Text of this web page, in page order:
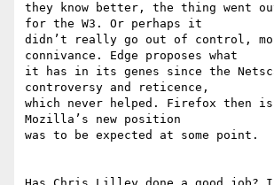
they know better, the thing went
for the W3. Or perhaps it
didn’t really go out of control,
connivance. Edge proposes what
it has in its genes since the
controversy and reticence,
which never helped. Firefox then
Mozilla’s new position
was to be expected at some point.